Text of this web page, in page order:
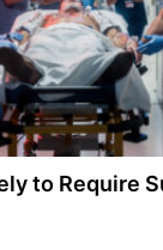
to Require